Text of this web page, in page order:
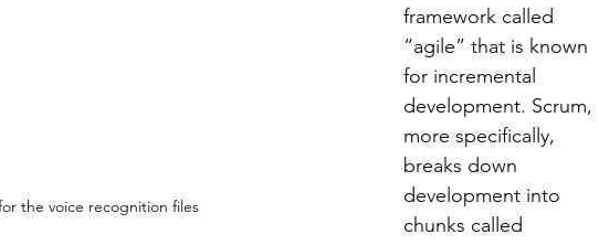
the voice recognition files
framework called
“agile” that is known
for incremental
development. Scrum,
more specifically,
breaks down
development into
chunks called